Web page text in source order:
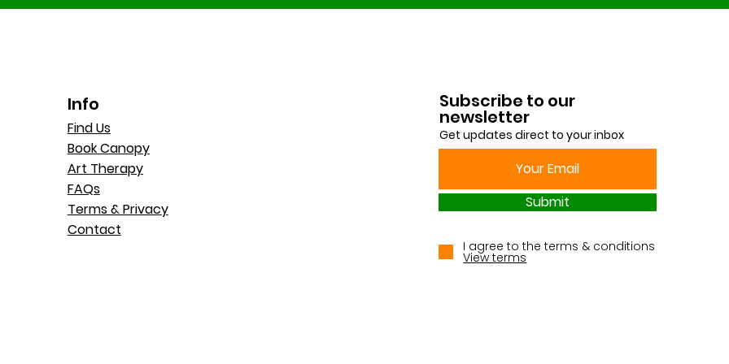
Info
Find Us
Book Canopy
Art Therapy
FAQs
Terms & Privacy
Contact
Subscribe to our
newsletter
Get updates direct to your inbox
Submit
I agree to the terms & conditions
View terms